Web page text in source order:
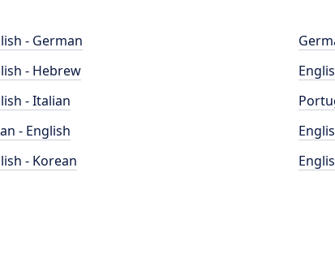
- German
- Hebrew
- Italian
- English
- Korean